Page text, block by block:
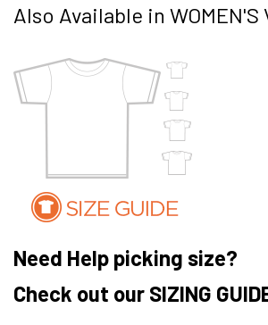
Also Available in WOMEN'S
Need Help picking size?
Check out our SIZING